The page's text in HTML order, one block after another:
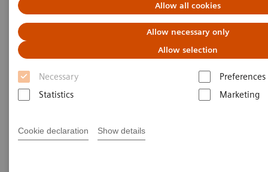
Allow all cookies
Allow necessary only
Allow selection
Necessary
Preferences
Statistics
Marketing
Cookie declaration Show details
VIDEO: Transforming care
delivery by delivering reliable
solutions